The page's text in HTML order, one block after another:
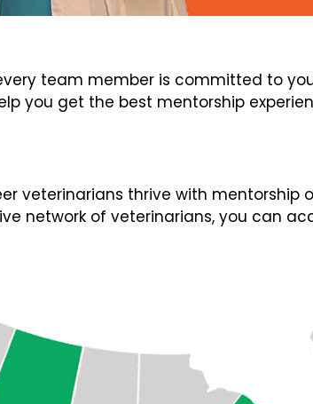
team member is committed to
you get the best mentorship
veterinarians thrive with mentorship
network of veterinarians, you can